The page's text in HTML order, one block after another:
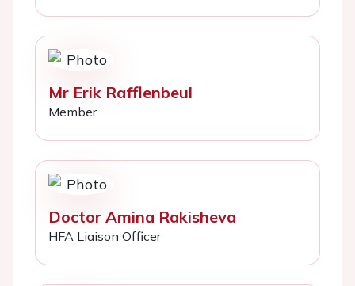
Mr Erik Rafflenbeul
Member
Doctor Amina Rakisheva
HFA Liaison Officer